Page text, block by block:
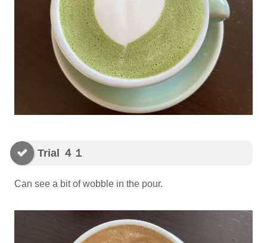
Trial ４１
Can see a bit of wobble in the pour.